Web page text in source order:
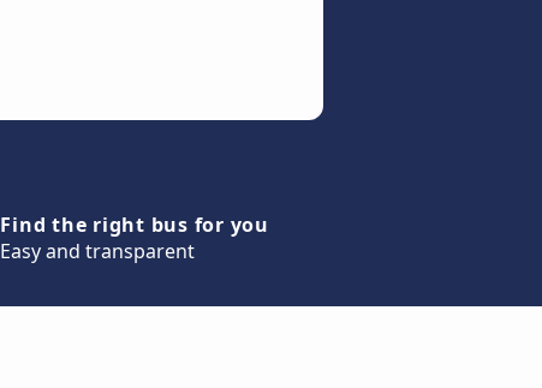
Find the right bus for you
Easy and transparent